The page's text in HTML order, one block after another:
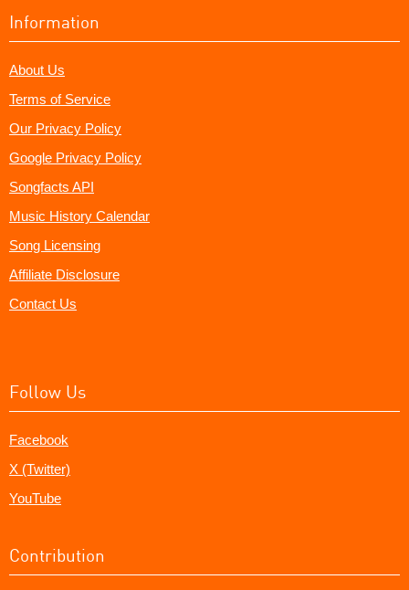
Information
About Us
Terms of Service
Our Privacy Policy
Google Privacy Policy
Songfacts API
Music History Calendar
Song Licensing
Affiliate Disclosure
Contact Us
Follow Us
Facebook
X (Twitter)
YouTube
Contribution